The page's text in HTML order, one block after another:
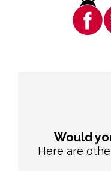
Would
Here are